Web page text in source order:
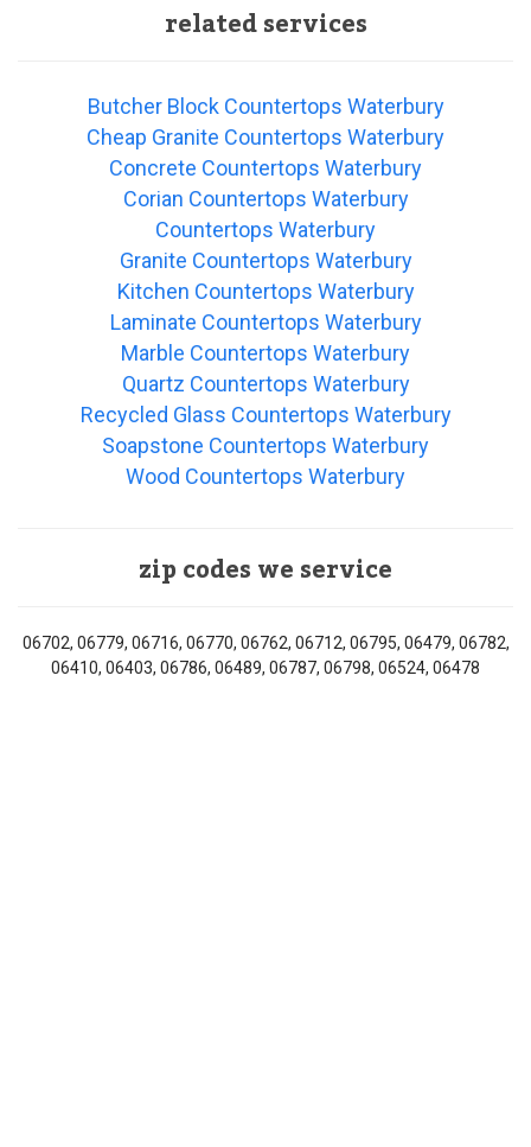
related services
Butcher Block Countertops Waterbury
Cheap Granite Countertops Waterbury
Concrete Countertops Waterbury
Corian Countertops Waterbury
Countertops Waterbury
Granite Countertops Waterbury
Kitchen Countertops Waterbury
Laminate Countertops Waterbury
Marble Countertops Waterbury
Quartz Countertops Waterbury
Recycled Glass Countertops Waterbury
Soapstone Countertops Waterbury
Wood Countertops Waterbury
zip codes we service
06702, 06779, 06716, 06770, 06762, 06712, 06795, 06479, 06782,
06410, 06403, 06786, 06489, 06787, 06798, 06524, 06478